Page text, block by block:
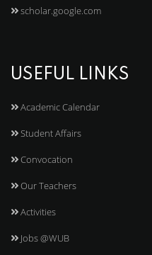
scholar.google.com
USEFUL LINKS
Academic Calendar
Student Affairs
Convocation
Our Teachers
Activities
Jobs @WUB